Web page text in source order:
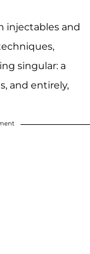
injectables and
singular: a
and entirely,